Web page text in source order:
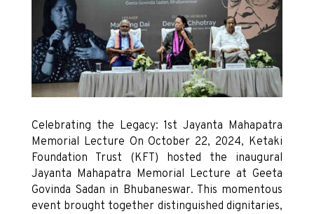
Celebrating the Legacy: 1st Jayanta Mahapatra
Memorial Lecture On October 22, 2024, Ketaki
Foundation Trust (KFT) hosted the inaugural
Jayanta Mahapatra Memorial Lecture at Geeta
Govinda Sadan in Bhubaneswar. This momentous
event brought together distinguished dignitaries,